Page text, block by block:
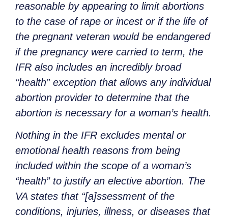
reasonable by appearing to limit abortions
to the case of rape or incest or if the life of
the pregnant veteran would be endangered
if the pregnancy were carried to term, the
IFR also includes an incredibly broad
“health” exception that allows any individual
abortion provider to determine that the
abortion is necessary for a woman’s health.
Nothing in the IFR excludes mental or
emotional health reasons from being
included within the scope of a woman’s
“health” to justify an elective abortion. The
VA states that “[a]ssessment of the
conditions, injuries, illness, or diseases that